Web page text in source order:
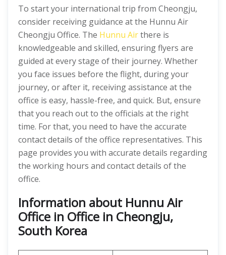
To start your international trip from Cheongju,
consider receiving guidance at the Hunnu Air
Cheongju Office. The Hunnu Airthere is
knowledgeable and skilled, ensuring flyers are
guided at every stage of their journey. Whether
you face issues before the flight, during your
journey, or after it, receiving assistance at the
office is easy, hassle-free, and quick. But, ensure
that you reach out to the officials at the right
time. For that, you need to have the accurate
contact details of the office representatives. This
page provides you with accurate details regarding
the working hours and contact details of the
office.
Information about Hunnu Air
Office in Office in Cheongju,
South Korea